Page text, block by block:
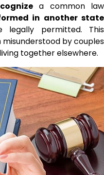
a common law
in another state
legally permitted. This
by couples
together elsewhere.